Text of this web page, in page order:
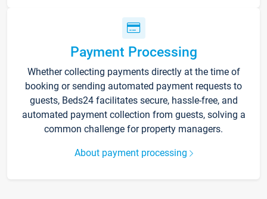
Payment Processing
Whether collecting payments directly at the time of
booking or sending automated payment requests to
guests, Beds24 facilitates secure, hassle-free, and
automated payment collection from guests, solving a
common challenge for property managers.
About payment processing